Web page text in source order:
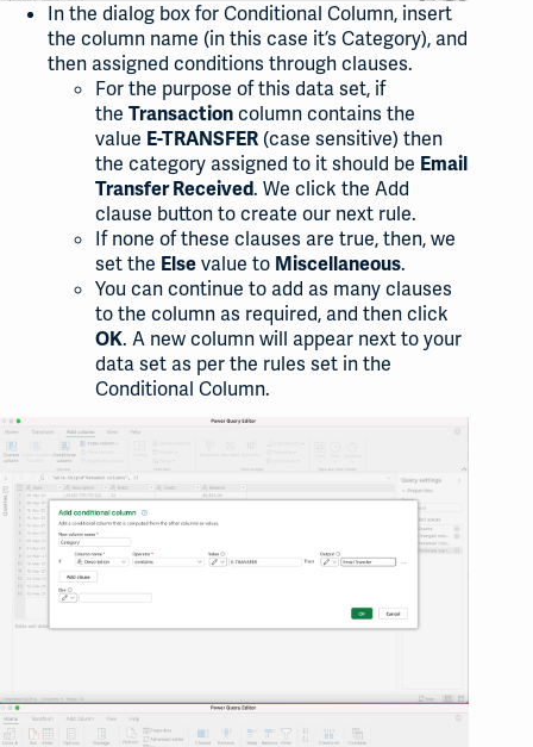
In the dialog box for Conditional Column, insert
the column name (in this case it’s Category), and
then assigned conditions through clauses.
For the purpose of this data set, if
the Transaction column contains the
value E-TRANSFER (case sensitive) then
the category assigned to it should be Email
Transfer Received. We click the Add
clause button to create our next rule.
If none of these clauses are true, then, we
set the Else value to Miscellaneous.
You can continue to add as many clauses
to the column as required, and then click
OK. A new column will appear next to your
data set as per the rules set in the
Conditional Column.